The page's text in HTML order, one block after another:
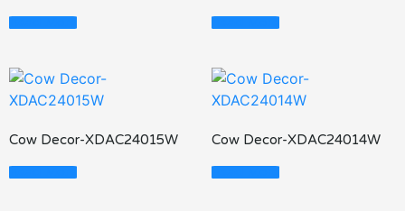
Read More Read More
Cow Decor-XDAC24015W
Read More
Cow Decor-XDAC24014W
Read More